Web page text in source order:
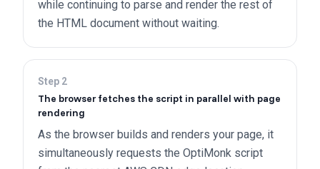
while continuing to parse and render the rest of
the HTML document without waiting.
Step 2
The browser fetches the script in parallel with page
rendering
As the browser builds and renders your page, it
simultaneously requests the OptiMonk script